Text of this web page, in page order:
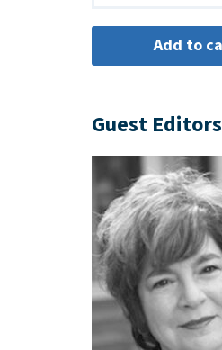
Guest Editors